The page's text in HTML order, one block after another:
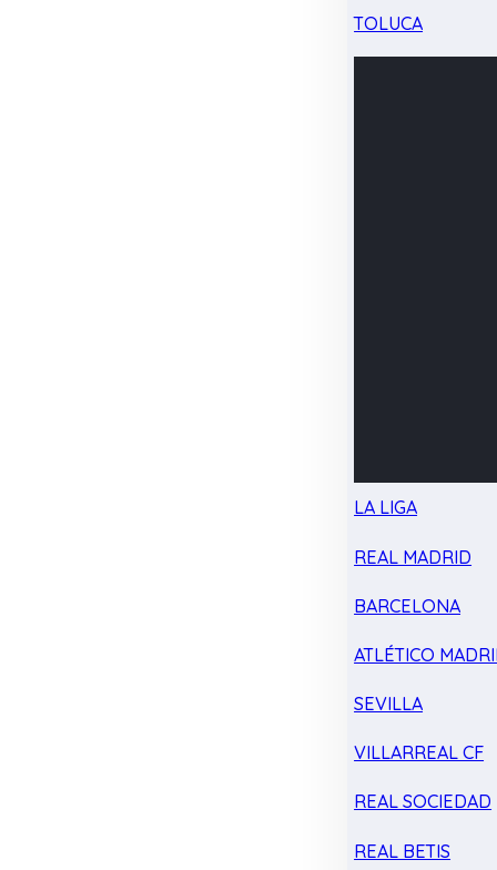
TOLUCA
LA LIGA
REAL MADRID
BARCELONA
ATLÉTICO
SEVILLA
VILLARREAL CF
REAL SOCIEDAD
REAL BETIS